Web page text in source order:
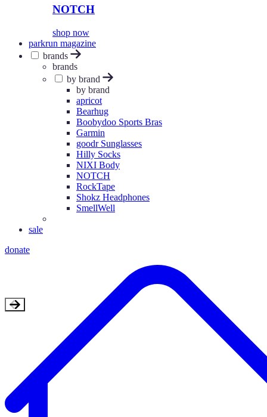
NOTCH
shop now
parkrun magazine
brands
brands
by brand
by brand
apricot
Bearhug
Boobydoo Sports Bras
Garmin
goodr Sunglasses
Hilly Socks
NIXI Body
NOTCH
RockTape
Shokz Headphones
SmellWell
sale
donate